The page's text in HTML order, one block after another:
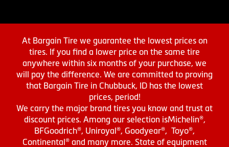
At Bargain Tire we guarantee the lowest prices on
tires. If you find a lower price on the same tire
anywhere within six months of your purchase, we
will pay the difference. We are committed to proving
that Bargain Tire in Chubbuck, ID has the lowest
prices, period!
We carry the major brand tires you know and trust at
discount prices. Among our selection isMichelin®,
BFGoodrich®, Uniroyal®, Goodyear®, Toyo®,
Continental® and many more. State of equipment